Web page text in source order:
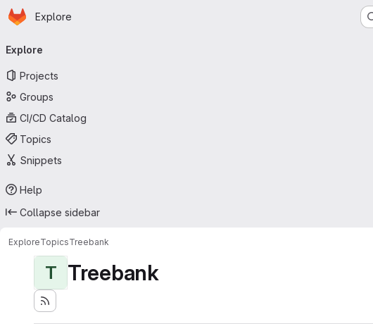
Skip to main content
Homepage
Explore
navigation
Explore
Projects
Groups
CI/CD Catalog
Topics
Snippets
Help
Collapse sidebar
ExploreTopicsTreebank
T Treebank